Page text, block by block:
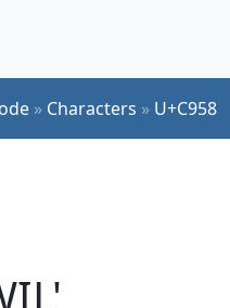
» Characters » U+C958